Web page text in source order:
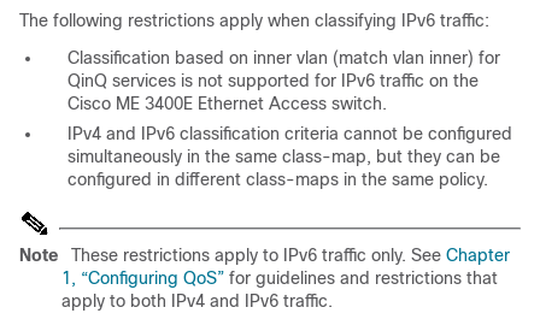
The following restrictions apply when classifying IPv6 traffic:
Classification based on inner vlan (match vlan inner) for
QinQ services is not supported for IPv6 traffic on the
Cisco ME 3400E Ethernet Access switch.
IPv4 and IPv6 classification criteria cannot be configured
simultaneously in the same class-map, but they can be
configured in different class-maps in the same policy.
Note These restrictions apply to IPv6 traffic only. See Chapter
1, “Configuring QoS” for guidelines and restrictions that
apply to both IPv4 and IPv6 traffic.